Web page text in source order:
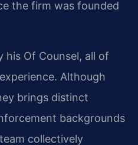
the firm was founded
his Of Counsel, all of
Although
brings distinct
backgrounds
collectively